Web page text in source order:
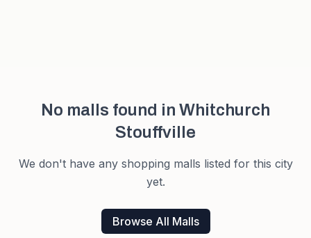
No malls found in Whitchurch
Stouffville
We don't have any shopping malls listed for this city
yet.
Browse All Malls